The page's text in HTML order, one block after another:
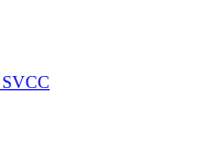
SVCC